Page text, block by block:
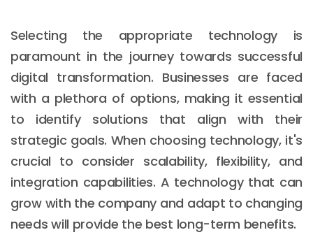
Selecting the appropriate technology is
paramount in the journey towards successful
digital transformation. Businesses are faced
with a plethora of options, making it essential
to identify solutions that align with their
strategic goals. When choosing technology, it's
crucial to consider scalability, flexibility, and
integration capabilities. A technology that can
grow with the company and adapt to changing
needs will provide the best long-term benefits.